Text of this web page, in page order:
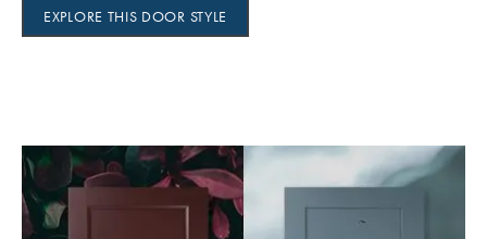
EXPLORE THIS DOOR STYLE